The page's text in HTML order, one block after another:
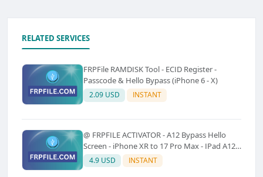
RELATED SERVICES
FRPFile RAMDISK Tool - ECID Register -
Passcode & Hello Bypass (iPhone 6 - X)
2.09 USD INSTANT
@ FRPFILE ACTIVATOR - A12 Bypass Hello
Screen - iPhone XR to 17 Pro Max - IPad A12
To M3 (With iCloud Service, Notification)
4.9 USD INSTANT